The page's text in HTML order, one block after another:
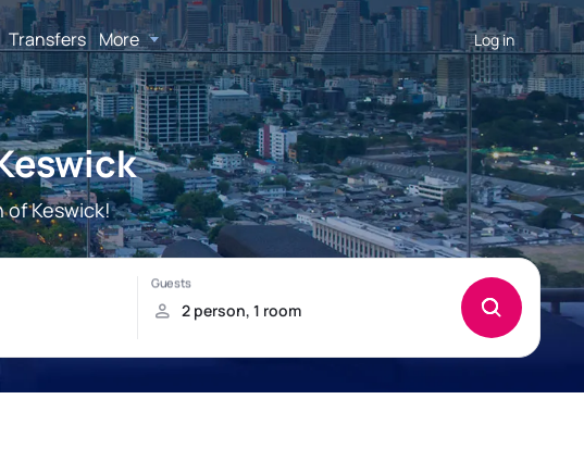
Transfers More Log in
Keswick!